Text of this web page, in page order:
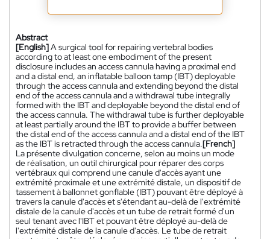
Abstract
[English]A surgical tool for repairing vertebral bodies
according to at least one embodiment of the present
disclosure includes an access cannula having a proximal end
and a distal end, an inflatable balloon tamp (IBT) deployable
through the access cannula and extending beyond the distal
end of the access cannula and a withdrawal tube integrally
formed with the IBT and deployable beyond the distal end of
the access cannula. The withdrawal tube is further deployable
at least partially around the IBT to provide a buffer between
the distal end of the access cannula and a distal end of the IBT
as the IBT is retracted through the access cannula.[French]
La présente divulgation concerne, selon au moins un mode
de réalisation, un outil chirurgical pour réparer des corps
vertébraux qui comprend une canule d'accès ayant une
extrémité proximale et une extrémité distale, un dispositif de
tassement à ballonnet gonflable (IBT) pouvant être déployé à
travers la canule d'accès et s'étendant au-delà de l'extrémité
distale de la canule d'accès et un tube de retrait formé d'un
seul tenant avec l'IBT et pouvant être déployé au-delà de
l'extrémité distale de la canule d'accès. Le tube de retrait